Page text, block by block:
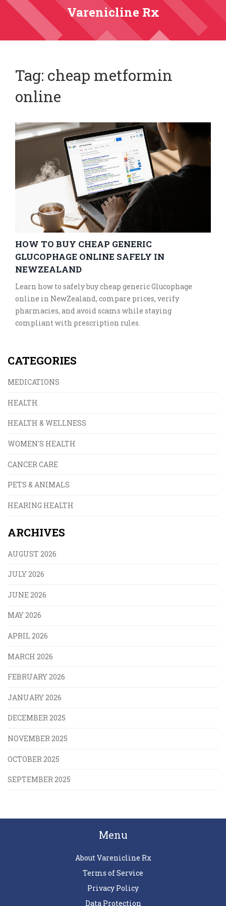
Varenicline Rx
Tag: cheap metformin
online
HOW TO BUY CHEAP GENERIC
GLUCOPHAGE ONLINE SAFELY IN
NEWZEALAND
Learn how to safely buy cheap generic Glucophage
online in NewZealand, compare prices, verify
pharmacies, and avoid scams while staying
compliant with prescription rules.
CATEGORIES
MEDICATIONS
HEALTH
HEALTH & WELLNESS
WOMEN'S HEALTH
CANCER CARE
PETS & ANIMALS
HEARING HEALTH
ARCHIVES
AUGUST 2026
JULY 2026
JUNE 2026
MAY 2026
APRIL 2026
MARCH 2026
FEBRUARY 2026
JANUARY 2026
DECEMBER 2025
NOVEMBER 2025
OCTOBER 2025
SEPTEMBER 2025
Menu
About Varenicline Rx
Terms of Service
Privacy Policy
Data Protection